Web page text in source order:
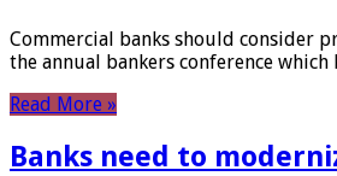
Commercial banks should consider
the annual bankers conference
Read More »
Banks need to